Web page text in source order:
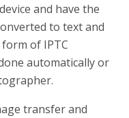
and have the
to text and
form of IPTC
automatically or
transfer and